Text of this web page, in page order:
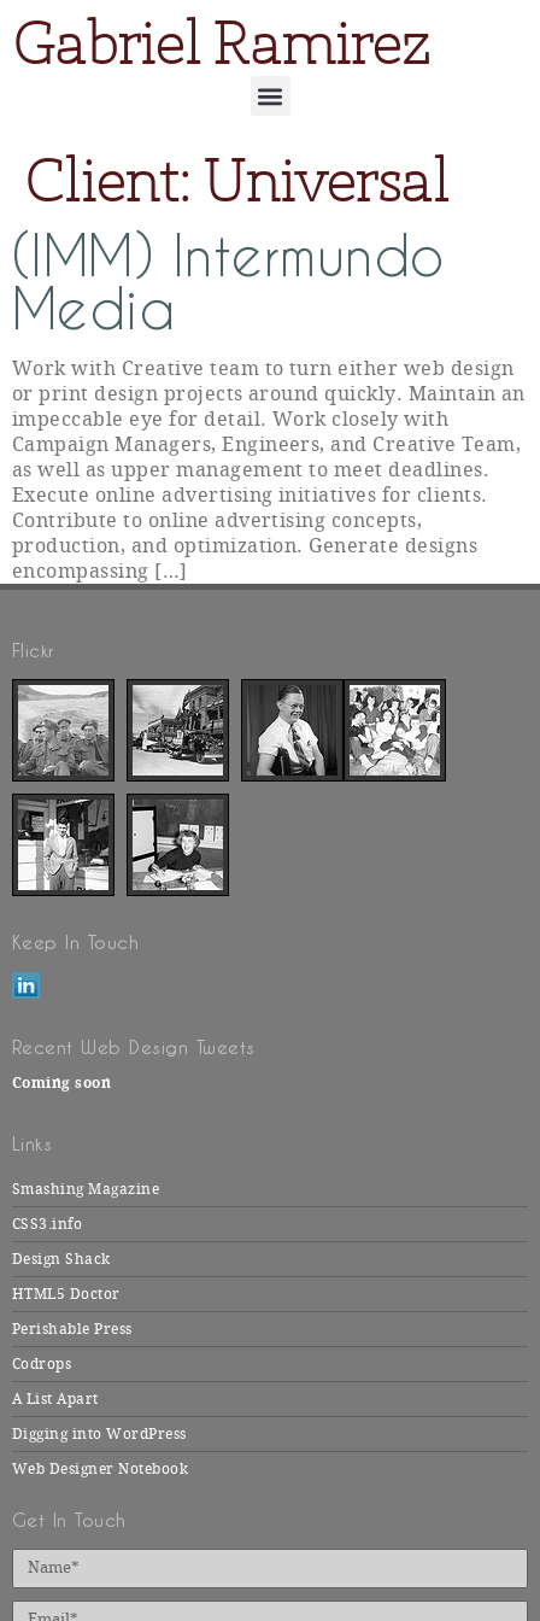
Gabriel Ramirez
Client: Universal
(IMM) Intermundo
Media
Work with Creative team to turn either web design
or print design projects around quickly. Maintain an
impeccable eye for detail. Work closely with
Campaign Managers, Engineers, and Creative Team,
as well as upper management to meet deadlines.
Execute online advertising initiatives for clients.
Contribute to online advertising concepts,
production, and optimization. Generate designs
encompassing […]
Flickr
Keep In Touch
Recent Web Design Tweets
Coming soon
Links
Smashing Magazine
CSS3.info
Design Shack
HTML5 Doctor
Perishable Press
Codrops
A List Apart
Digging into WordPress
Web Designer Notebook
Get In Touch